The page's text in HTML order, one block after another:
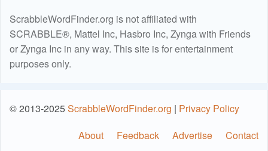
ScrabbleWordFinder.org is not affiliated with
SCRABBLE®, Mattel Inc, Hasbro Inc, Zynga with Friends
or Zynga Inc in any way. This site is for entertainment
purposes only.
© 2013-2025ScrabbleWordFinder.org | Privacy Policy
About
Feedback Advertise Contact